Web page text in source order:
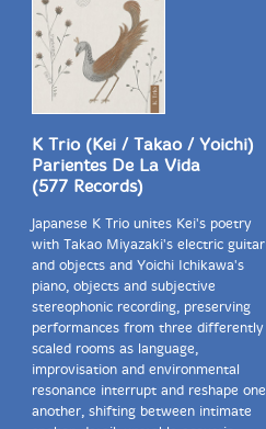
K Trio (Kei / Takao / Yoichi)
Parientes De La Vida
(577 Records)
Japanese K Trio unites Kei's poetry
with Takao Miyazaki's electric guitar
and objects and Yoichi Ichikawa's
piano, objects and subjective
stereophonic recording, preserving
performances from three differently
scaled rooms as language,
improvisation and environmental
resonance interrupt and reshape one
another, shifting between intimate